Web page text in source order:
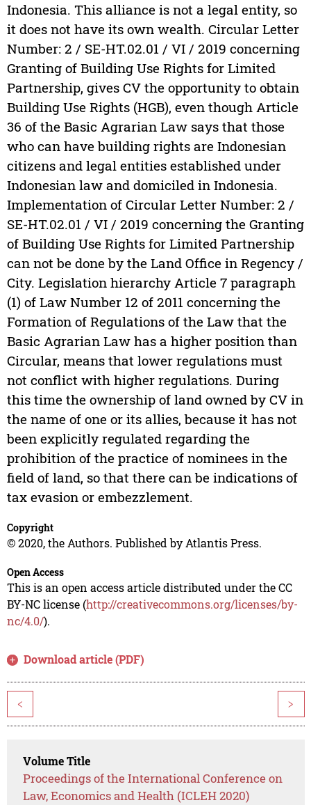
Indonesia. This alliance is not a legal entity, so
it does not have its own wealth. Circular Letter
Number: 2 / SE-HT.02.01 / VI / 2019 concerning
Granting of Building Use Rights for Limited
Partnership, gives CV the opportunity to obtain
Building Use Rights (HGB), even though Article
36 of the Basic Agrarian Law says that those
who can have building rights are Indonesian
citizens and legal entities established under
Indonesian law and domiciled in Indonesia.
Implementation of Circular Letter Number: 2 /
SE-HT.02.01 / VI / 2019 concerning the Granting
of Building Use Rights for Limited Partnership
can not be done by the Land Office in Regency /
City. Legislation hierarchy Article 7 paragraph
(1) of Law Number 12 of 2011 concerning the
Formation of Regulations of the Law that the
Basic Agrarian Law has a higher position than
Circular, means that lower regulations must
not conflict with higher regulations. During
this time the ownership of land owned by CV in
the name of one or its allies, because it has not
been explicitly regulated regarding the
prohibition of the practice of nominees in the
field of land, so that there can be indications of
tax evasion or embezzlement.
Copyright
© 2020, the Authors. Published by Atlantis Press.
Open Access
This is an open access article distributed under the CC
BY-NC license (http://creativecommons.org/licenses/by-
nc/4.0/).
Download article (PDF)
< >
Volume Title
Proceedings of the International Conference on
Law, Economics and Health (ICLEH 2020)